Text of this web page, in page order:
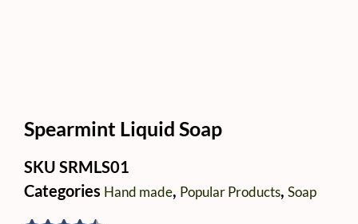
Spearmint Liquid Soap
SKU SRMLS01
Categories Hand made, Popular Products, Soap